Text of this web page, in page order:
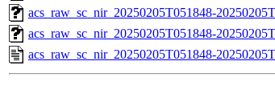
acs_raw_sc_nir_20250205T051848-
acs_raw_sc_nir_20250205T051848-
acs_raw_sc_nir_20250205T051848-